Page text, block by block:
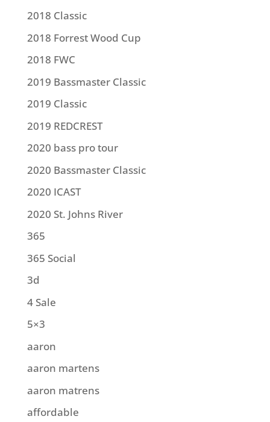
2018 Classic
2018 Forrest Wood Cup
2018 FWC
2019 Bassmaster Classic
2019 Classic
2019 REDCREST
2020 bass pro tour
2020 Bassmaster Classic
2020 ICAST
2020 St. Johns River
365
365 Social
3d
4 Sale
5×3
aaron
aaron martens
aaron matrens
affordable